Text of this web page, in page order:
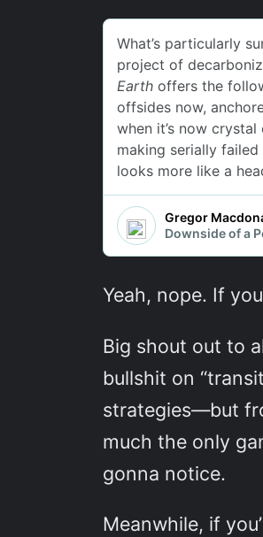
Yeah, nope. If
Big shout out to
bullshit on
strategies—but
much the only
gonna notice.
Meanwhile, if